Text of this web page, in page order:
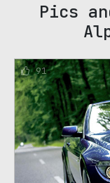
Pics
91